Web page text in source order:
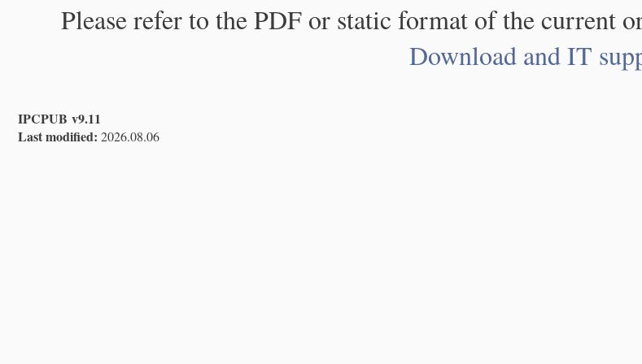
Please refer to the PDF or static format of the current
Download and IT
IPCPUB v9.11
Last modified: 2026.08.06